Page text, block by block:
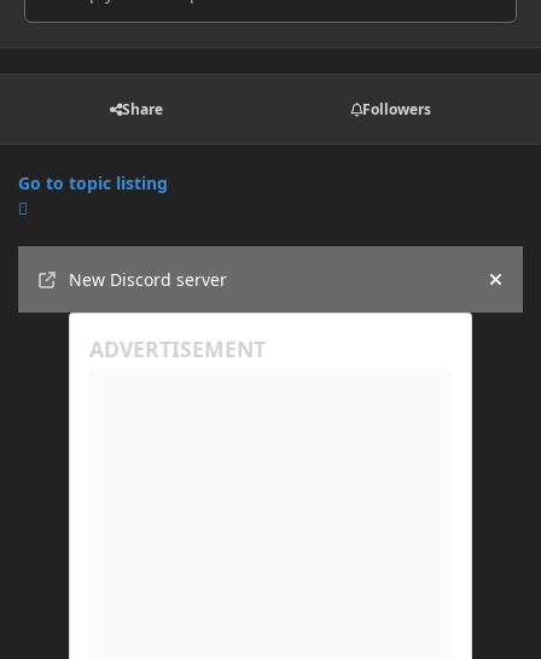
Share Followers
Go to topic listing
New Discord server
Hide